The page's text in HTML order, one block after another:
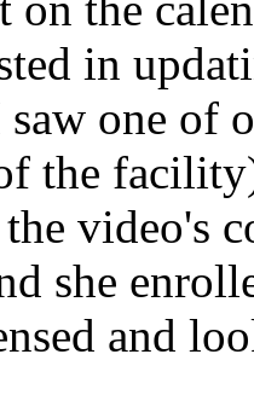
in
one of
the
video's
she
and